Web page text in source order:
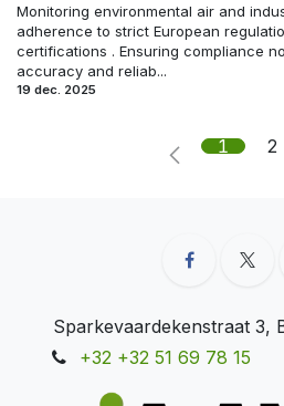
Monitoring environmental air and
adherence to strict European
certifications . Ensuring compliance
accuracy and reliab...
19 dec. 2025
1 2
Sparkevaardekenstraat 3,
+32 +32 51 69 78 15